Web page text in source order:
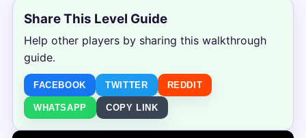
Share This Level Guide
Help other players by sharing this walkthrough
guide.
FACEBOOK TWITTER REDDIT
WHATSAPP COPY LINK